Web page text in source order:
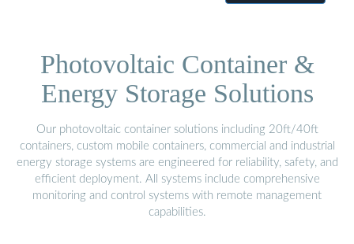
Photovoltaic Container &
Energy Storage Solutions
Our photovoltaic container solutions including 20ft/40ft
containers, custom mobile containers, commercial and industrial
energy storage systems are engineered for reliability, safety, and
efficient deployment. All systems include comprehensive
monitoring and control systems with remote management
capabilities.